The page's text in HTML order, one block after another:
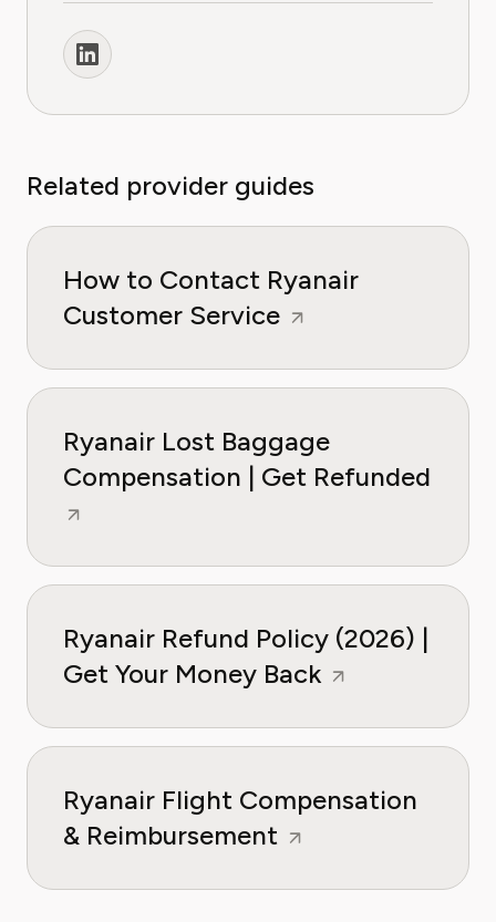
Related provider guides
How to Contact Ryanair
Customer Service
Ryanair Lost Baggage
Compensation | Get Refunded
Ryanair Refund Policy (2026) |
Get Your Money Back
Ryanair Flight Compensation
& Reimbursement